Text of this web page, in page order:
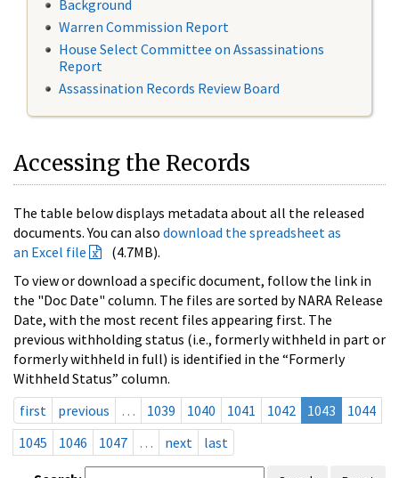
Background
Warren Commission Report
House Select Committee on Assassinations
Report
Assassination Records Review Board
Accessing the Records
The table below displays metadata about all the released
documents. You can also download the spreadsheet as
an Excel file
(4.7MB).
To view or download a specific document, follow the link in
the "Doc Date" column. The files are sorted by NARA Release
Date, with the most recent files appearing first. The
previous withholding status (i.e., formerly withheld in part or
formerly withheld in full) is identified in the “Formerly
Withheld Status” column.
first
previous … 1039 1040 1041 1042 1043
1044
1045
1046 1047 … next last